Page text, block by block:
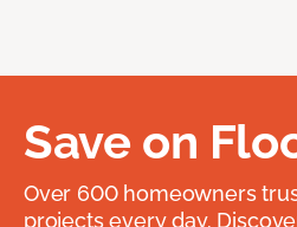
Save on
Over 600 homeowners
projects every day.